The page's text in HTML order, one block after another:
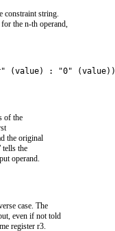
constraint string.
the n-th operand,
(value) : "0"
of the
the original
tells the
operand.
case. The
even if not told
register r3.